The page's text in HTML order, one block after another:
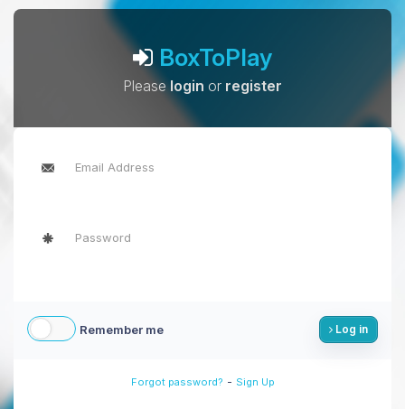
BoxToPlay
Pleaselogin or register
Remember me Log in
Forgot password? - Sign Up